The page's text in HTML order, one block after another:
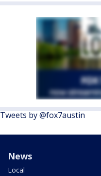
Tweets by @fox7austin
News
Local